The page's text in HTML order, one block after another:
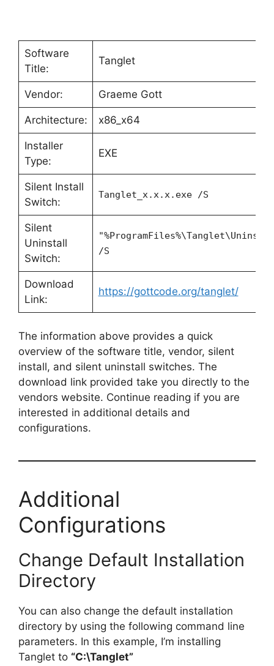
Software
Title:
Tanglet
Vendor: Graeme Gott
Architecture: x86_x64
Installer
Type:
EXE
Silent Install
Switch:
Tanglet_x.x.x.exe /S
Silent
Uninstall
Switch:
/S
Download
Link:
https://gottcode.org/tanglet/
The information above provides a quick
overview of the software title, vendor, silent
install, and silent uninstall switches. The
download link provided take you directly to the
vendors website. Continue reading if you are
interested in additional details and
configurations.
Additional
Configurations
Change Default Installation
Directory
You can also change the default installation
directory by using the following command line
parameters. In this example, I’m installing
Tanglet to “C:\Tanglet”